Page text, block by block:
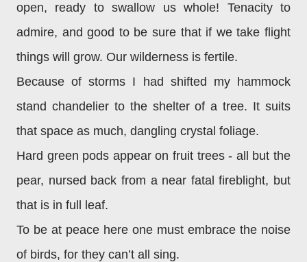
open, ready to swallow us whole! Tenacity to
admire, and good to be sure that if we take flight
things will grow. Our wilderness is fertile.
Because of storms I had shifted my hammock
stand chandelier to the shelter of a tree. It suits
that space as much, dangling crystal foliage.
Hard green pods appear on fruit trees - all but the
pear, nursed back from a near fatal fireblight, but
that is in full leaf.
To be at peace here one must embrace the noise
of birds, for they can’t all sing.